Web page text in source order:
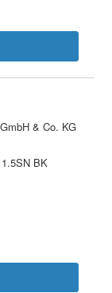
& Co. KG
BK